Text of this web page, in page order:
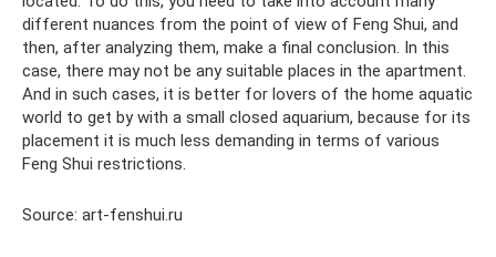
different nuances from the point of view of Feng Shui, and
then, after analyzing them, make a final conclusion. In this
case, there may not be any suitable places in the apartment.
And in such cases, it is better for lovers of the home aquatic
world to get by with a small closed aquarium, because for its
placement it is much less demanding in terms of various
Feng Shui restrictions.
Source: art-fenshui.ru